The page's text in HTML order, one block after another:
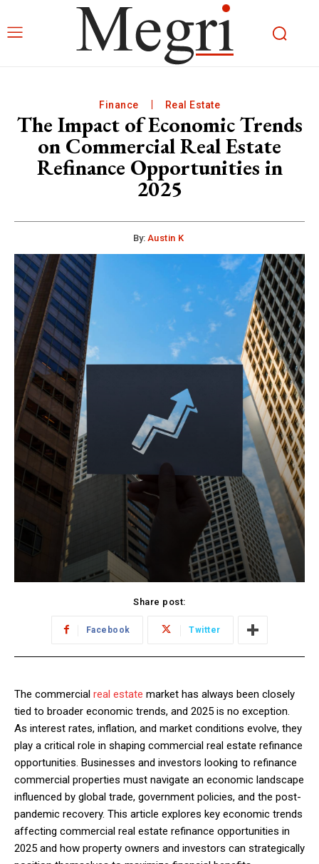
Finance Real Estate
The Impact of Economic Trends
on Commercial Real Estate
Refinance Opportunities in
2025
By: Austin K
Share post:
Facebook Twitter
The commercial real estate market has always been closely
tied to broader economic trends, and 2025 is no exception.
As interest rates, inflation, and market conditions evolve, they
play a critical role in shaping commercial real estate refinance
opportunities. Businesses and investors looking to refinance
commercial properties must navigate an economic landscape
influenced by global trade, government policies, and the post-
pandemic recovery. This article explores key economic trends
affecting commercial real estate refinance opportunities in
2025 and how property owners and investors can strategically